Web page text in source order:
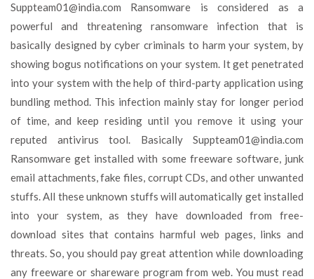
Suppteam01@india.com Ransomware is considered as a
powerful and threatening ransomware infection that is
basically designed by cyber criminals to harm your system, by
showing bogus notifications on your system. It get penetrated
into your system with the help of third-party application using
bundling method. This infection mainly stay for longer period
of time, and keep residing until you remove it using your
reputed antivirus tool. Basically Suppteam01@india.com
Ransomware get installed with some freeware software, junk
email attachments, fake files, corrupt CDs, and other unwanted
stuffs. All these unknown stuffs will automatically get installed
into your system, as they have downloaded from free-
download sites that contains harmful web pages, links and
threats. So, you should pay great attention while downloading
any freeware or shareware program from web. You must read